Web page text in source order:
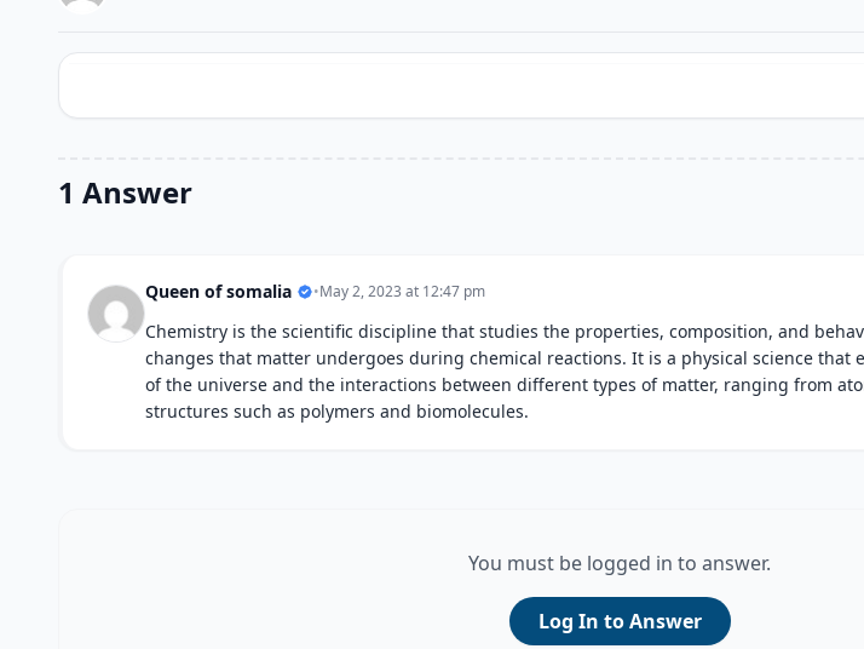
1 Answer
Queen of somalia •May 2, 2023 at 12:47 pm
Chemistry is the scientific discipline that studies the properties, composition, and
changes that matter undergoes during chemical reactions. It is a physical science that
of the universe and the interactions between different types of matter, ranging from
structures such as polymers and biomolecules.
You must be logged in to answer.
Log In to Answer